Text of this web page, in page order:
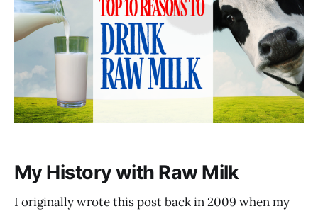
My History with Raw Milk
I originally wrote this post back in 2009 when my